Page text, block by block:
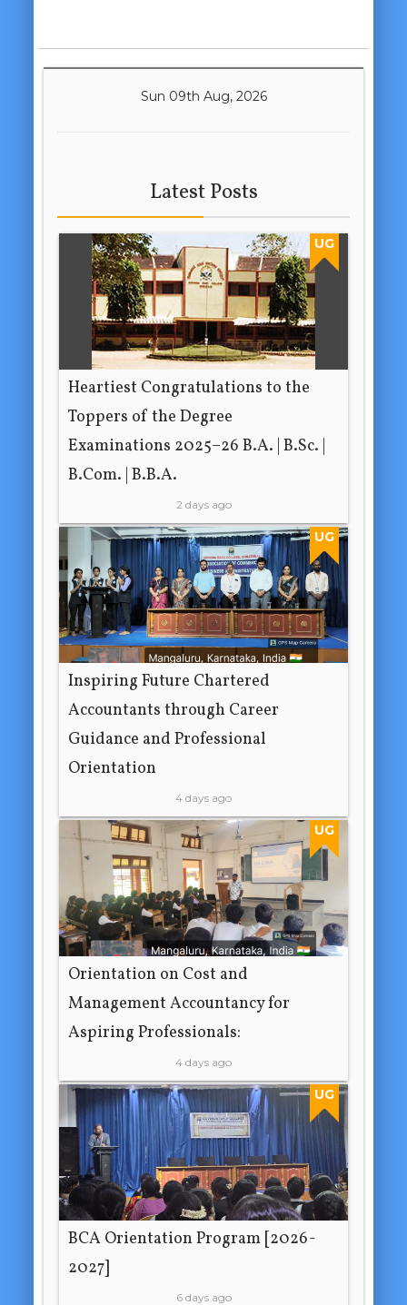
Sun 09th Aug, 2026
Latest Posts
UG
Heartiest Congratulations to the
Toppers of the Degree
Examinations 2025–26 B.A. | B.Sc. |
B.Com. | B.B.A.
2 days ago
UG
Inspiring Future Chartered
Accountants through Career
Guidance and Professional
Orientation
4 days ago
UG
Orientation on Cost and
Management Accountancy for
Aspiring Professionals:
4 days ago
UG
BCA Orientation Program [2026-
2027]
6 days ago